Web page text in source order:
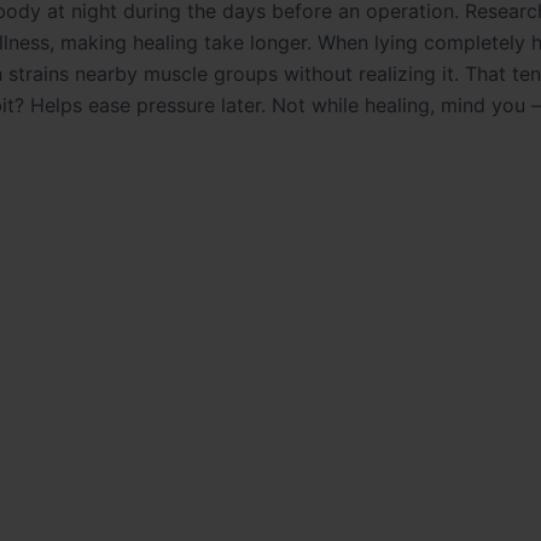
at night during the days before an operation.
making healing take longer. When lying completely
nearby muscle groups without realizing it. That
Helps ease pressure later. Not while healing, mind you